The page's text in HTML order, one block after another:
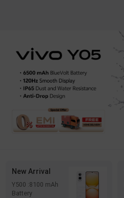
New Arrival
Y500 :8100 mAh
Battery